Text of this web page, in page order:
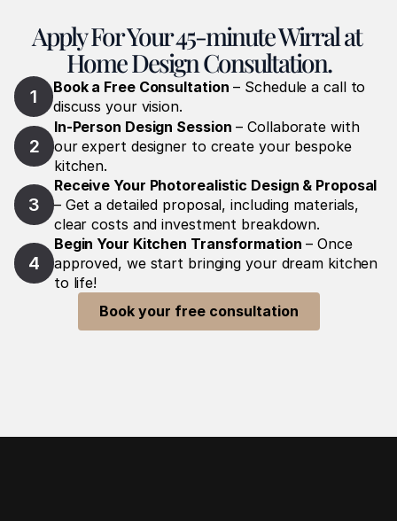
Apply For Your 45-minute Wirral at
Home Design Consultation.
1 Book a Free Consultation – Schedule a call to
discuss your vision.
2
In-Person Design Session – Collaborate with
our expert designer to create your bespoke
kitchen.
3
Receive Your Photorealistic Design & Proposal
– Get a detailed proposal, including materials,
clear costs and investment breakdown.
4
Begin Your Kitchen Transformation – Once
approved, we start bringing your dream kitchen
to life!
Book your free consultation